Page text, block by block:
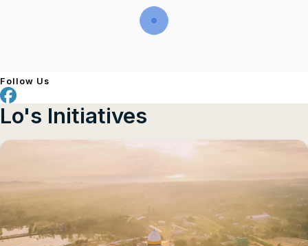
Follow Us
Lo's Initiatives